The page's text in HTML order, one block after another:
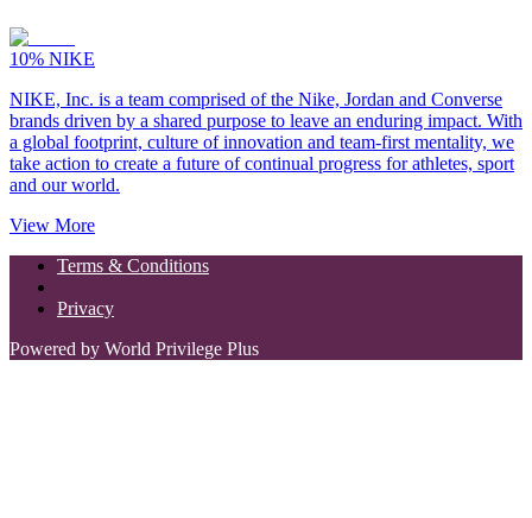
10% NIKE
NIKE, Inc. is a team comprised of the Nike, Jordan and Converse
brands driven by a shared purpose to leave an enduring impact. With
a global footprint, culture of innovation and team-first mentality, we
take action to create a future of continual progress for athletes, sport
and our world.
View More
Terms & Conditions
Privacy
Powered by World Privilege Plus